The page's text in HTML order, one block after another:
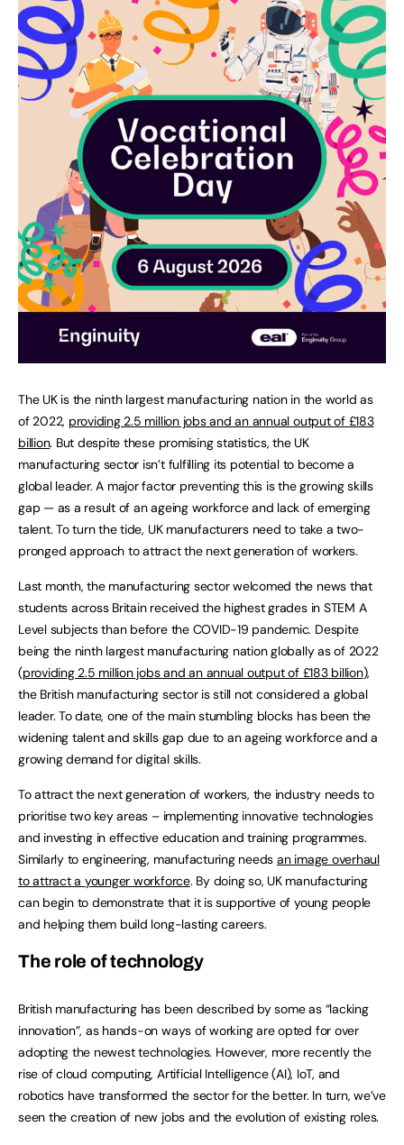
The UK is the ninth largest manufacturing nation in the world as
of 2022, providing 2.5 million jobs and an annual output of £183
billion. But despite these promising statistics, the UK
manufacturing sector isn’t fulfilling its potential to become a
global leader. A major factor preventing this is the growing skills
gap — as a result of an ageing workforce and lack of emerging
talent. To turn the tide, UK manufacturers need to take a two-
pronged approach to attract the next generation of workers.
Last month, the manufacturing sector welcomed the news that
students across Britain received the highest grades in STEM A
Level subjects than before the COVID-19 pandemic. Despite
being the ninth largest manufacturing nation globally as of 2022
(providing 2.5 million jobs and an annual output of £183 billion),
the British manufacturing sector is still not considered a global
leader. To date, one of the main stumbling blocks has been the
widening talent and skills gap due to an ageing workforce and a
growing demand for digital skills.
To attract the next generation of workers, the industry needs to
prioritise two key areas – implementing innovative technologies
and investing in effective education and training programmes.
Similarly to engineering, manufacturing needs an image overhaul
to attract a younger workforce. By doing so, UK manufacturing
can begin to demonstrate that it is supportive of young people
and helping them build long-lasting careers.
The role of technology
British manufacturing has been described by some as “lacking
innovation”, as hands-on ways of working are opted for over
adopting the newest technologies. However, more recently the
rise of cloud computing, Artificial Intelligence (AI), IoT, and
robotics have transformed the sector for the better. In turn, we’ve
seen the creation of new jobs and the evolution of existing roles.